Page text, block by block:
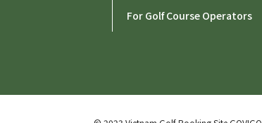
For Golf Course Operators